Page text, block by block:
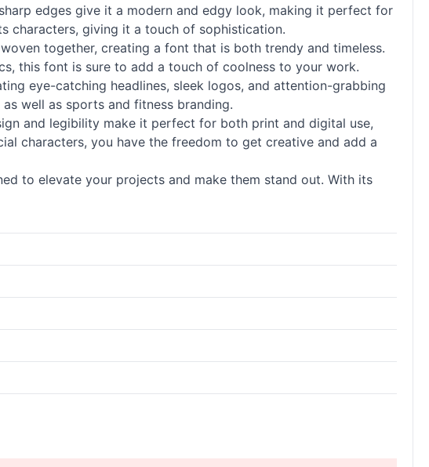
edges give it a modern and edgy look, making it perfect for
characters, giving it a touch of sophistication.
together, creating a font that is both trendy and timeless.
this font is sure to add a touch of coolness to your work.
eye-catching headlines, sleek logos, and attention-grabbing
well as sports and fitness branding.
and legibility make it perfect for both print and digital use,
characters, you have the freedom to get creative and add a
to elevate your projects and make them stand out. With its